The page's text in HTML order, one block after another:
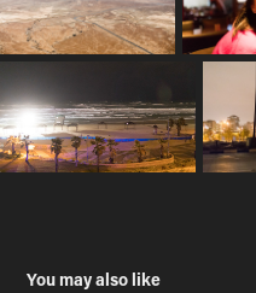
You may also like